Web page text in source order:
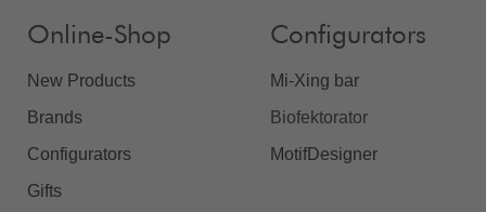
Online-Shop
New Products
Brands
Configurators
Gifts
Configurators
Mi-Xing bar
Biofektorator
MotifDesigner